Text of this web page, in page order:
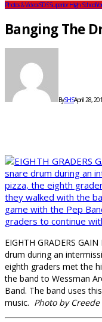
Photos & VideosSDSSuperior High School
Banging The
BySHSApril 28,
EIGHTH GRADERS
drum during an
eighth graders met the
the band to Wessman
Band. The band uses
music. Photo by